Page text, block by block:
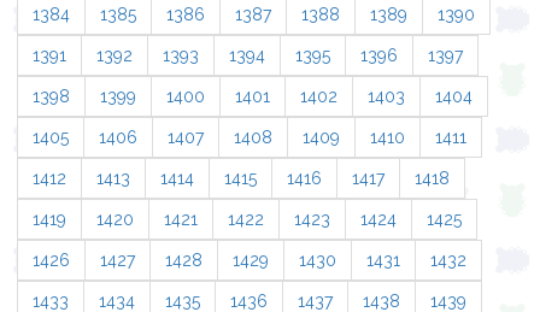
1384 1385 1386 1387 1388 1389 1390
1391 1392 1393 1394 1395 1396 1397
1398 1399 1400 1401 1402 1403 1404
1405 1406 1407 1408 1409 1410 1411
1412 1413 1414 1415 1416 1417 1418
1419 1420 1421 1422 1423 1424 1425
1426 1427 1428 1429 1430 1431 1432
1433 1434 1435 1436 1437 1438 1439